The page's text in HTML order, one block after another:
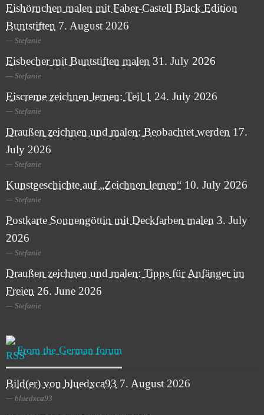
Eishörnchen malen mit Faber-Castell Black Edition
Buntstiften 7. August 2026
Stefanie
Eisbecher mit Buntstiften malen 31. July 2026
Stefanie
Eiscreme zeichnen lernen: Teil 1 24. July 2026
Stefanie
Draußen zeichnen und malen: Beobachtet werden 17.
July 2026
Stefanie
Kunstgeschichte auf „Zeichnen lernen“ 10. July 2026
Stefanie
Postkarte Sonnengöttin mit Deckfarben malen 3. July
2026
Stefanie
Draußen zeichnen und malen: Tipps für Anfänger im
Freien 26. June 2026
Stefanie
From the German forum
Bild(er) von bluedxca93 7. August 2026
bluedxca93